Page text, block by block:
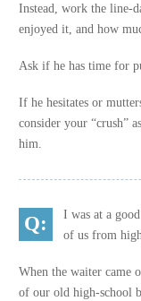
Instead, work the line-
enjoyed it, and how
Ask if he has time for
If he hesitates or
consider your “crush”
him.
I was at a
of us from
When the waiter came
of our old high-school